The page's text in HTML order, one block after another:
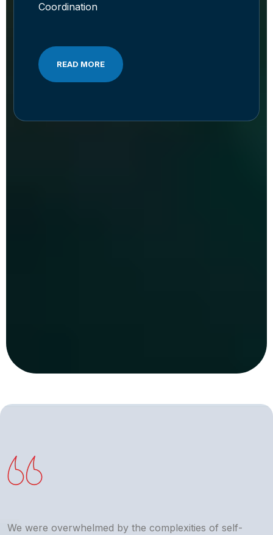
Coordination
READ MORE
We were overwhelmed by the complexities of self-